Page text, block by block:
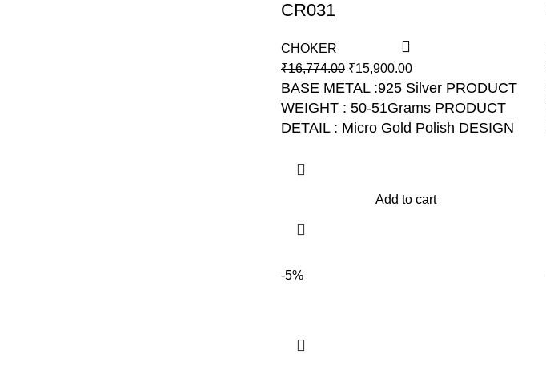
CR031
CHOKER
₹16,774.00 ₹15,900.00
BASE METAL :925 Silver PRODUCT
WEIGHT : 50-51Grams PRODUCT
DETAIL : Micro Gold Polish DESIGN
Add to cart
-5%